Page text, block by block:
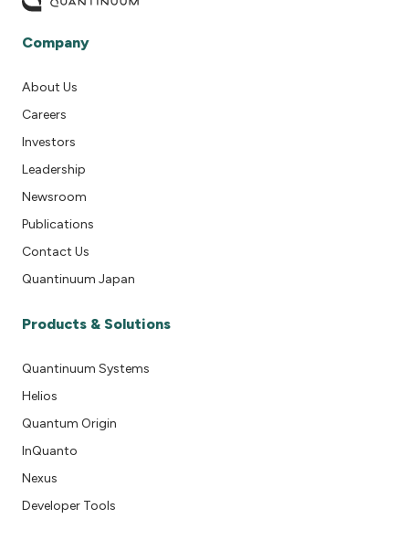
Company
About Us
Careers
Investors
Leadership
Newsroom
Publications
Contact Us
Quantinuum Japan
Products & Solutions
Quantinuum Systems
Helios
Quantum Origin
InQuanto
Nexus
Developer Tools